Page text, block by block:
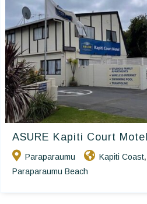
ASURE Kapiti Court Motel
Paraparaumu Kapiti Coast,
Paraparaumu Beach